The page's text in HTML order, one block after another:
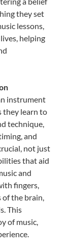
they set
lessons,
helping
instrument
they learn to
technique,
and
not just
that aid
and
fingers,
of the brain,
This
of music,